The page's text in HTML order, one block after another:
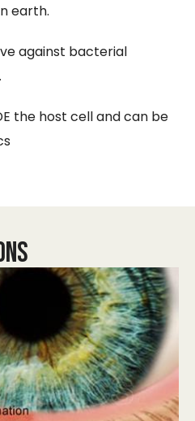
earth.
against bacterial
the host cell and can be